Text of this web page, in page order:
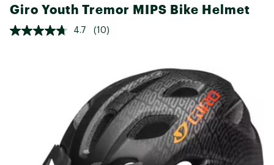
Giro Youth Tremor MIPS Bike Helmet
4.7 (10)